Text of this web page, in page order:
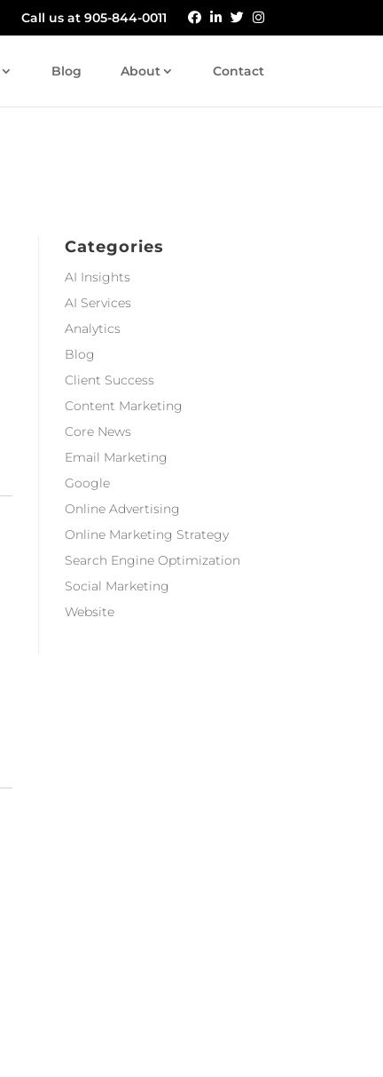
Call us at 905-844-0011
Blog About Contact
Categories
AI Insights
AI Services
Analytics
Blog
Client Success
Content Marketing
Core News
Email Marketing
Google
Online Advertising
Online Marketing Strategy
Search Engine Optimization
Social Marketing
Website